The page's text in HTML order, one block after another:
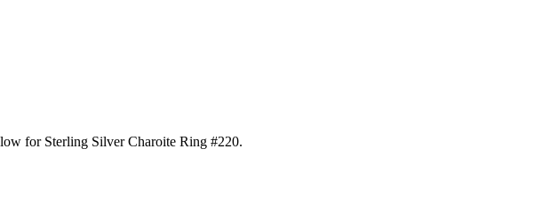
for Sterling Silver Charoite Ring #220.